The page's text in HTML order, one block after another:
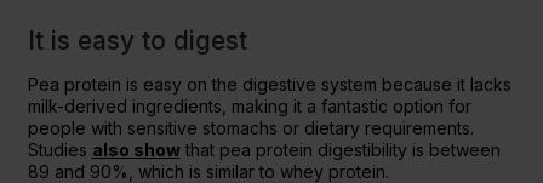
It is easy to digest
Pea protein is easy on the digestive system because it lacks
milk-derived ingredients, making it a fantastic option for
people with sensitive stomachs or dietary requirements.
Studies also showthat pea protein digestibility is between
89 and 90%, which is similar to whey protein.